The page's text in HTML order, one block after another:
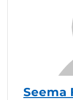
Seema